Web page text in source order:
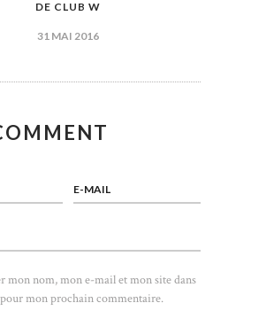
DE CLUB W
31 MAI 2016
E-MAIL
mon nom, mon e-mail et mon site dans
mon prochain commentaire.